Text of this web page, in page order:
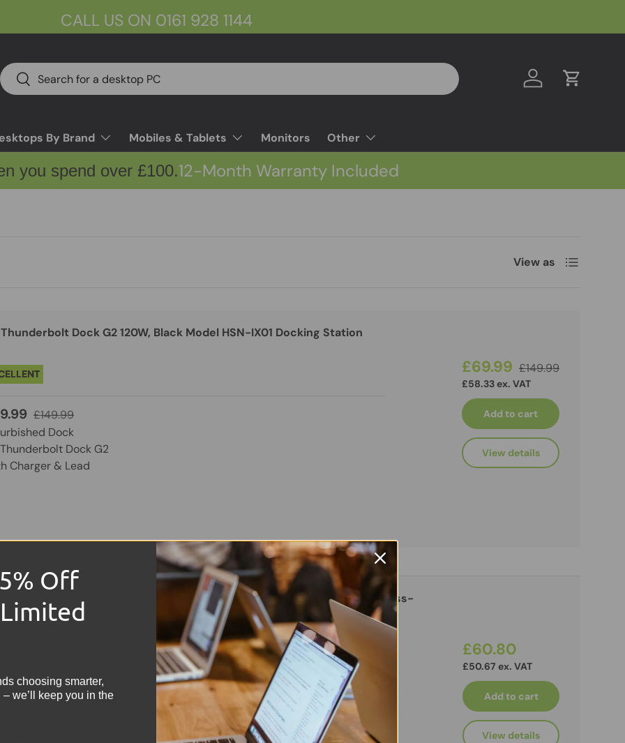
CALL US ON 0161 928 1144
Search
Search Log in Cart
By Brand Mobiles & Tablets Monitors Other
you spend over £100.12-Month Warranty Included
View as List
Thunderbolt Dock G2 120W, Black Model HSN-IX01 Docking Station
£149.99
Dock
Dock G2
Charger & Lead
£69.99 £149.99
£58.33 ex. VAT
Add to cart
View details
DST-Micro 140 Laptop Docking Station with USB-C, 1x 4K HDMI and Pass-
Charging
£60.80
£50.67 ex. VAT
Add to cart
View details
Off
choosing smarter,
we’ll keep you in the